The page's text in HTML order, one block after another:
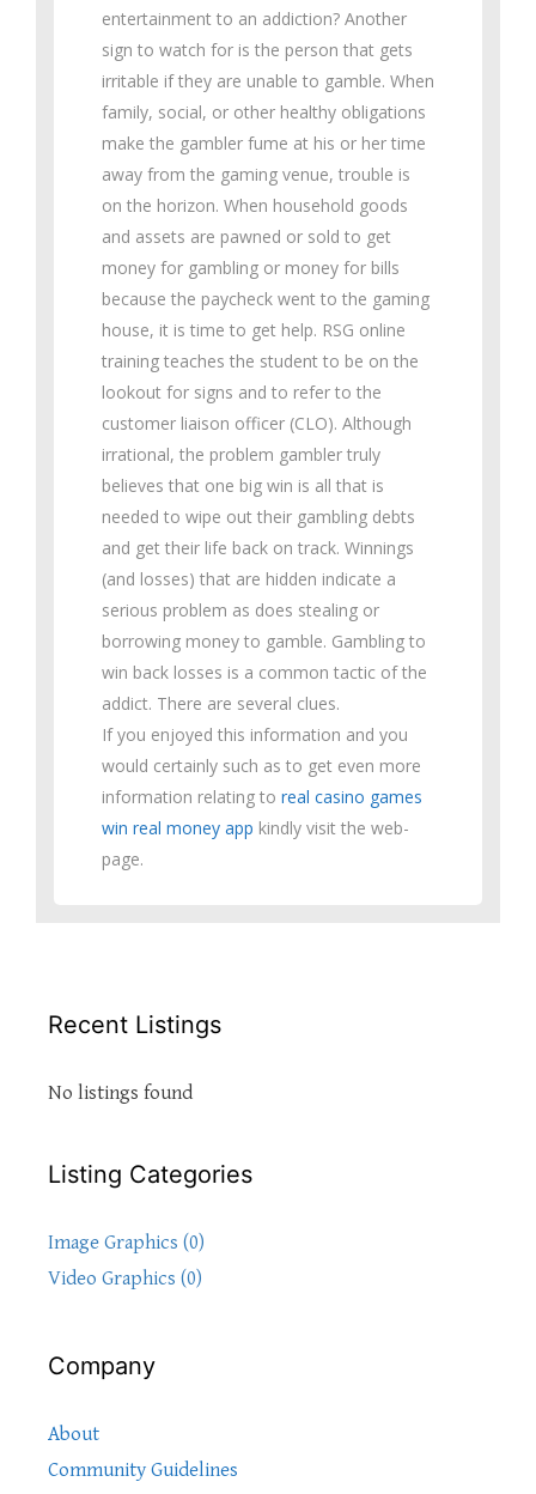
entertainment to an addiction? Another
sign to watch for is the person that gets
irritable if they are unable to gamble. When
family, social, or other healthy obligations
make the gambler fume at his or her time
away from the gaming venue, trouble is
on the horizon. When household goods
and assets are pawned or sold to get
money for gambling or money for bills
because the paycheck went to the gaming
house, it is time to get help. RSG online
training teaches the student to be on the
lookout for signs and to refer to the
customer liaison officer (CLO). Although
irrational, the problem gambler truly
believes that one big win is all that is
needed to wipe out their gambling debts
and get their life back on track. Winnings
(and losses) that are hidden indicate a
serious problem as does stealing or
borrowing money to gamble. Gambling to
win back losses is a common tactic of the
addict. There are several clues.
If you enjoyed this information and you
would certainly such as to get even more
information relating to real casino games
win real money app kindly visit the web-
page.
Recent Listings
No listings found
Listing Categories
Image Graphics (0)
Video Graphics (0)
Company
About
Community Guidelines